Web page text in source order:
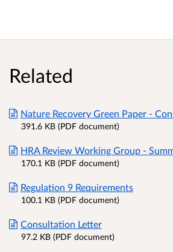
Related
Nature Recovery Green Paper -
391.6 KB (PDF document)
HRA Review Working Group -
170.1 KB (PDF document)
Regulation 9 Requirements
100.1 KB (PDF document)
Consultation Letter
97.2 KB (PDF document)